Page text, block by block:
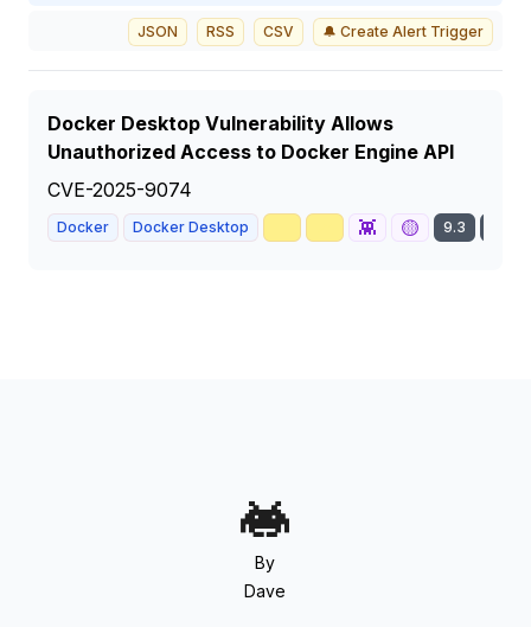
JSON RSS CSV 🔔 Create Alert Trigger
Docker Desktop Vulnerability Allows
Unauthorized Access to Docker Engine API
CVE-2025-9074
Docker Docker Desktop 👾 🟡 9.3
By
Dave